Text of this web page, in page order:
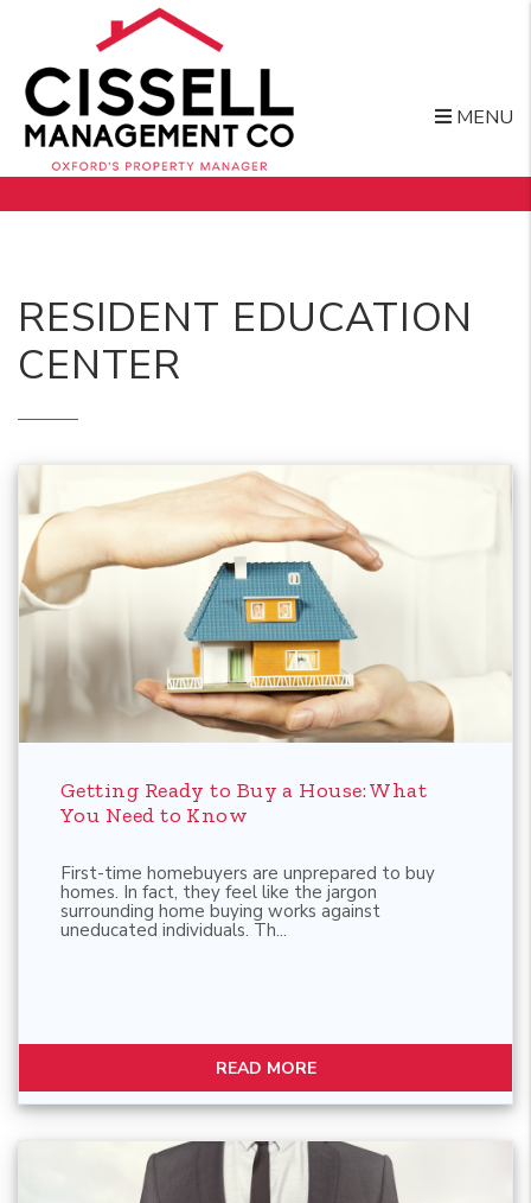
MENU
RESIDENT EDUCATION
CENTER
Getting Ready to Buy a House: What
You Need to Know
First-time homebuyers are unprepared to buy
homes. In fact, they feel like the jargon
surrounding home buying works against
uneducated individuals. Th...
READ MORE